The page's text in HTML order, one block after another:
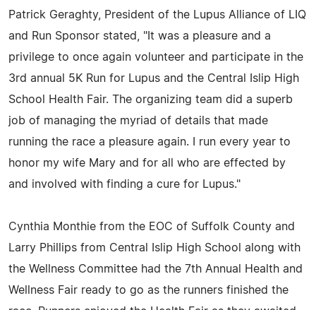
Patrick Geraghty, President of the Lupus Alliance of LIQ
and Run Sponsor stated, "It was a pleasure and a
privilege to once again volunteer and participate in the
3rd annual 5K Run for Lupus and the Central Islip High
School Health Fair. The organizing team did a superb
job of managing the myriad of details that made
running the race a pleasure again. I run every year to
honor my wife Mary and for all who are effected by
and involved with finding a cure for Lupus."
Cynthia Monthie from the EOC of Suffolk County and
Larry Phillips from Central Islip High School along with
the Wellness Committee had the 7th Annual Health and
Wellness Fair ready to go as the runners finished the